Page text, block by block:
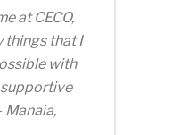
at CECO,
things that I
with
supportive
Manaia,